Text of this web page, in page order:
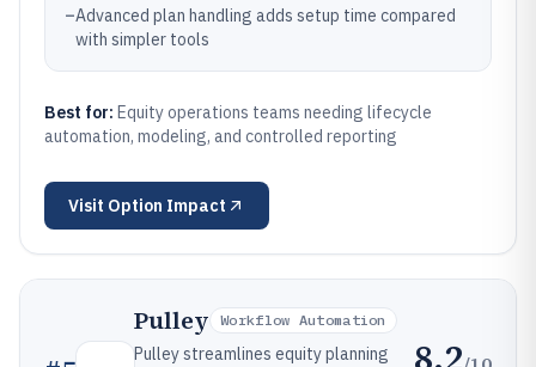
–Advanced plan handling adds setup time compared
with simpler tools
Best for: Equity operations teams needing lifecycle
automation, modeling, and controlled reporting
Visit Option Impact
Pulley Workflow Automation
Pulley streamlines equity planning